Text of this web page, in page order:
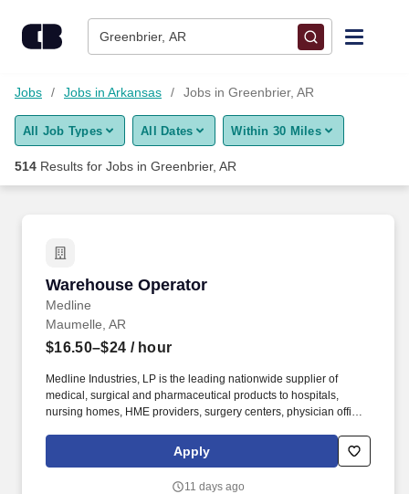
Greenbrier, AR
Find Jobs
Upload Resume
Career Advice
Employers / Post Job
Jobs Jobs in Arkansas Jobs in Greenbrier, AR
All Job Types All Dates Within 30 Miles
514 Results for Jobs in Greenbrier, AR
Warehouse Operator
Medline
Warehouse Operator
Maumelle, AR
$16.50–$24 / hour
Medline Industries, LP is the leading nationwide supplier of
medical, surgical and pharmaceutical products to hospitals,
nursing homes, HME providers, surgery centers, physician offices
subsidiaries, offer a competitive total rewards package,
continuing education & training, and tremendous potential with a
Apply
11 days ago